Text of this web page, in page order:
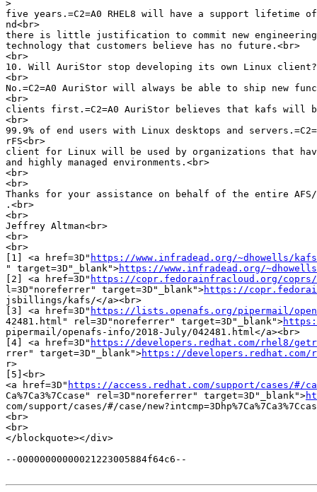
>
five years.=C2=A0 RHEL8 will have a support lifetime
nd<br>
there is little justification to commit new engineering
technology that customers believe has no future.<br>
<br>
10. Will AuriStor stop developing its own Linux
<br>
No.=C2=A0 AuriStor will always be able to ship new
<br>
clients first.=C2=A0 AuriStor believes that kafs will
<br>
99.9% of end users with Linux desktops and
rFS<br>
client for Linux will be used by organizations that
and highly managed environments.<br>
<br>
<br>
Thanks for your assistance on behalf of the entire AFS/
.<br>
<br>
Jeffrey Altman<br>
<br>
<br>
[1] <a href=3D" https://www.infradead.org/~dhowells/
" target=3D"_blank">https://www.infradead.org/
[2] <a href=3D" https://copr.fedorainfracloud.org/
l=3D"noreferrer" target=3D"_blank">https://
jsbillings/kafs/</a><br>
[3] <a href=3D" https://lists.openafs.org/pipermail/
42481.html" rel=3D"noreferrer" target=3D"_blank">
pipermail/openafs-info/2018-July/042481.html</a><br>
[4] <a href=3D" https://developers.redhat.com/rhel8/
rrer" target=3D"_blank">https://
r>
[5]<br>
<a href=3D" https://access.redhat.com/support/cases/#/
Ca%7Ca3%7Ccase" rel=3D"noreferrer" target=3D"_blank">
com/support/cases/#/case/
<br>
<br>
</blockquote></div>
--00000000000021223005884f64c6--